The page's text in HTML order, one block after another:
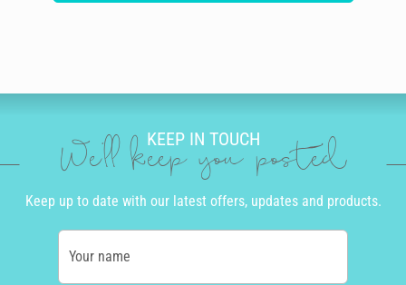
KEEP IN TOUCH
We'll keep you posted
Keep up to date with our latest offers, updates and products.
Your name